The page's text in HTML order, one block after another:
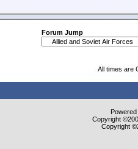
Forum Jump
All times are
Copyright
Copyright